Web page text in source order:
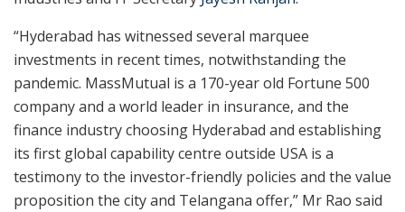
“Hyderabad has witnessed several marquee
investments in recent times, notwithstanding the
pandemic. MassMutual is a 170-year old Fortune 500
company and a world leader in insurance, and the
finance industry choosing Hyderabad and establishing
its first global capability centre outside USA is a
testimony to the investor-friendly policies and the value
proposition the city and Telangana offer,” Mr Rao said